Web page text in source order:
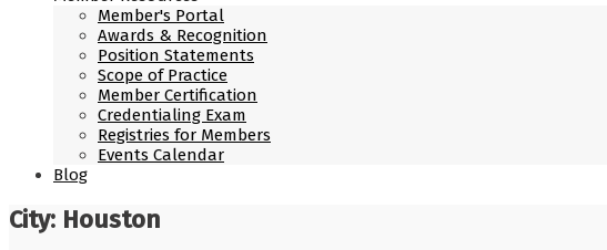
Member's Portal
Awards & Recognition
Position Statements
Scope of Practice
Member Certification
Credentialing Exam
Registries for Members
Events Calendar
Blog
City: Houston